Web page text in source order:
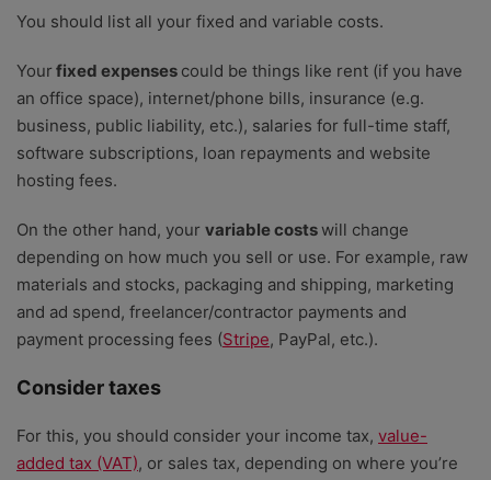
You should list all your fixed and variable costs.
Your fixed expenses could be things like rent (if you have
an office space), internet/phone bills, insurance (e.g.
business, public liability, etc.), salaries for full-time staff,
software subscriptions, loan repayments and website
hosting fees.
On the other hand, your variable costswill change
depending on how much you sell or use. For example, raw
materials and stocks, packaging and shipping, marketing
and ad spend, freelancer/contractor payments and
payment processing fees (Stripe, PayPal, etc.).
Consider taxes
For this, you should consider your income tax, value-
added tax (VAT), or sales tax, depending on where you’re